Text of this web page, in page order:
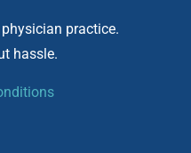
practice.
hassle.